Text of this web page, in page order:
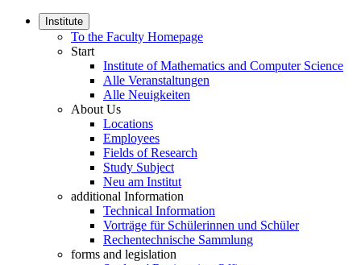
Institute
To the Faculty Homepage
Start
Institute of Mathematics and Computer Science
Alle Veranstaltungen
Alle Neuigkeiten
About Us
Locations
Employees
Fields of Research
Study Subject
Neu am Institut
additional Information
Technical Information
Vorträge für Schülerinnen und Schüler
Rechentechnische Sammlung
forms and legislation